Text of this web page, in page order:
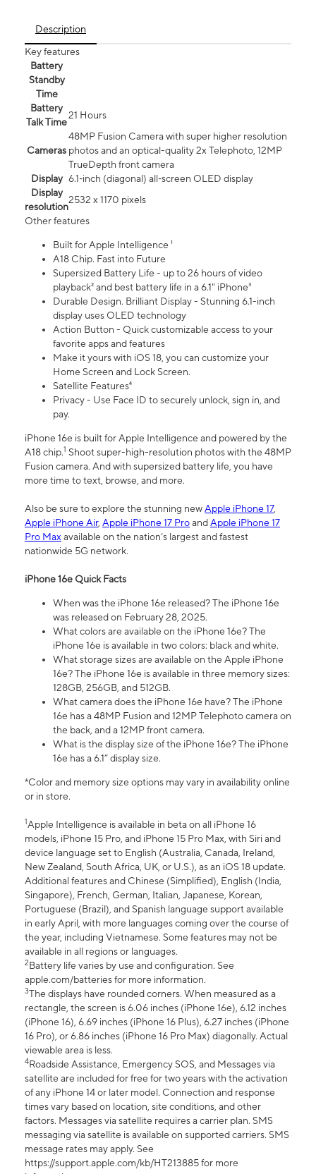
Description
Key features
Battery
Standby
Time
Battery
Talk Time
21 Hours
Cameras
48MP Fusion Camera with super higher resolution
photos and an optical-quality 2x Telephoto, 12MP
TrueDepth front camera
Display 6.1‑inch (diagonal) all‑screen OLED display
Display
resolution
2532 x 1170 pixels
Other features
Built for Apple Intelligence ¹
A18 Chip. Fast into Future
Supersized Battery Life - up to 26 hours of video
playback² and best battery life in a 6.1" iPhone³
Durable Design. Brilliant Display - Stunning 6.1-inch
display uses OLED technology
Action Button - Quick customizable access to your
favorite apps and features
Make it yours with iOS 18, you can customize your
Home Screen and Lock Screen.
Satellite Features⁴
Privacy - Use Face ID to securely unlock, sign in, and
pay.
iPhone 16e is built for Apple Intelligence and powered by the
A18 chip.1 Shoot super-high-resolution photos with the 48MP
Fusion camera. And with supersized battery life, you have
more time to text, browse, and more.
Also be sure to explore the stunning newApple iPhone 17,
Apple iPhone Air, Apple iPhone 17 ProandApple iPhone 17
Pro Maxavailable on the nation’s largest and fastest
nationwide 5G network.
iPhone 16e Quick Facts
When was the iPhone 16e released? The iPhone 16e
was released on February 28, 2025.
What colors are available on the iPhone 16e? The
iPhone 16e is available in two colors: black and white.
What storage sizes are available on the Apple iPhone
16e? The iPhone 16e is available in three memory sizes:
128GB, 256GB, and 512GB.
What camera does the iPhone 16e have? The iPhone
16e has a 48MP Fusion and 12MP Telephoto camera on
the back, and a 12MP front camera.
What is the display size of the iPhone 16e? The iPhone
16e has a 6.1” display size.
*Color and memory size options may vary in availability online
or in store.
1Apple Intelligence is available in beta on all iPhone 16
models, iPhone 15 Pro, and iPhone 15 Pro Max, with Siri and
device language set to English (Australia, Canada, Ireland,
New Zealand, South Africa, UK, or U.S.), as an iOS 18 update.
Additional features and Chinese (Simplified), English (India,
Singapore), French, German, Italian, Japanese, Korean,
Portuguese (Brazil), and Spanish language support available
in early April, with more languages coming over the course of
the year, including Vietnamese. Some features may not be
available in all regions or languages.
2Battery life varies by use and configuration. See
apple.com/batteries for more information.
3The displays have rounded corners. When measured as a
rectangle, the screen is 6.06 inches (iPhone 16e), 6.12 inches
(iPhone 16), 6.69 inches (iPhone 16 Plus), 6.27 inches (iPhone
16 Pro), or 6.86 inches (iPhone 16 Pro Max) diagonally. Actual
viewable area is less.
4Roadside Assistance, Emergency SOS, and Messages via
satellite are included for free for two years with the activation
of any iPhone 14 or later model. Connection and response
times vary based on location, site conditions, and other
factors. Messages via satellite requires a carrier plan. SMS
messaging via satellite is available on supported carriers. SMS
message rates may apply. See
https://support.apple.com/kb/HT213885 for more